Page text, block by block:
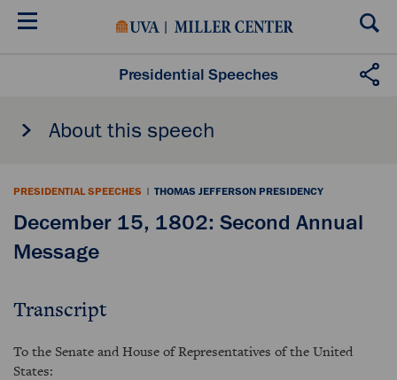
Skip
Presidential Speeches
About this speech
PRESIDENTIAL SPEECHES | THOMAS JEFFERSON PRESIDENCY
December 15, 1802: Second Annual
Message
Transcript
To the Senate and House of Representatives of the United
States: